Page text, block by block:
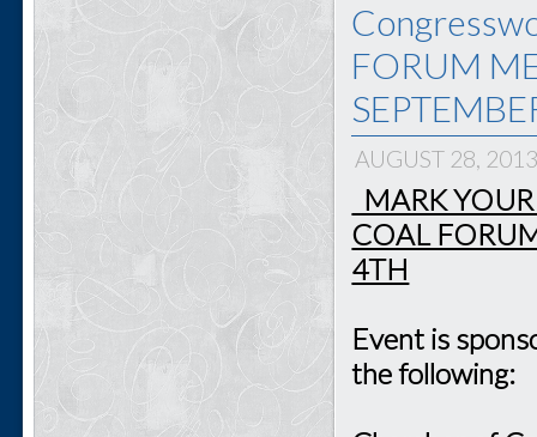
FORUM
AUGUST 28,
MARK
COAL
4TH
Event is
the following: